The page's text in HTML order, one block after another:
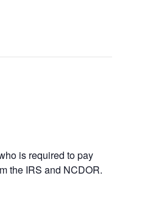
is required to pay
the IRS and NCDOR.